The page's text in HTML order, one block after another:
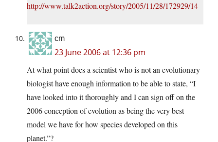
http://www.talk2action.org/story/2005/11/28/172929/14
cm
23 June 2006 at 12:36 pm
At what point does a scientist who is not an evolutionary
biologist have enough information to be able to state, “I
have looked into it thoroughly and I can sign off on the
2006 conception of evolution as being the very best
model we have for how species developed on this
planet.”?